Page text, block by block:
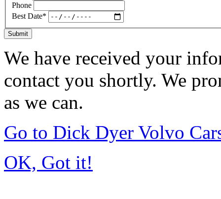
Phone
Best Date*
Submit
We have received your
contact you shortly. We
as we can.
Go to Dick Dyer Volvo
OK, Got it!